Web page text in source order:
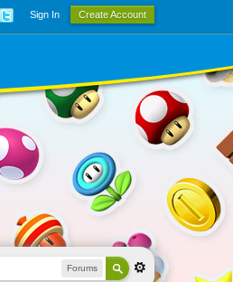
Sign In Create Account
Forums